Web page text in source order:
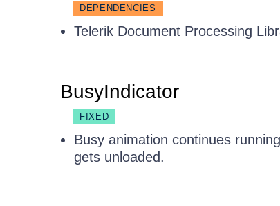
DEPENDENCIES
Telerik Document Processing
BusyIndicator
FIXED
Busy animation continues
gets unloaded.